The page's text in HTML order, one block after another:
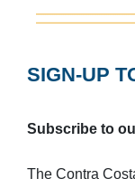
SIGN-UP
Subscribe to
The Contra